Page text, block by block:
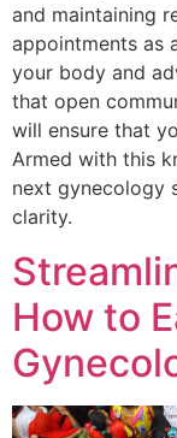
and maintaining
appointments as
your body and
that open
will ensure that
Armed with this
next gynecology
clarity.
How to